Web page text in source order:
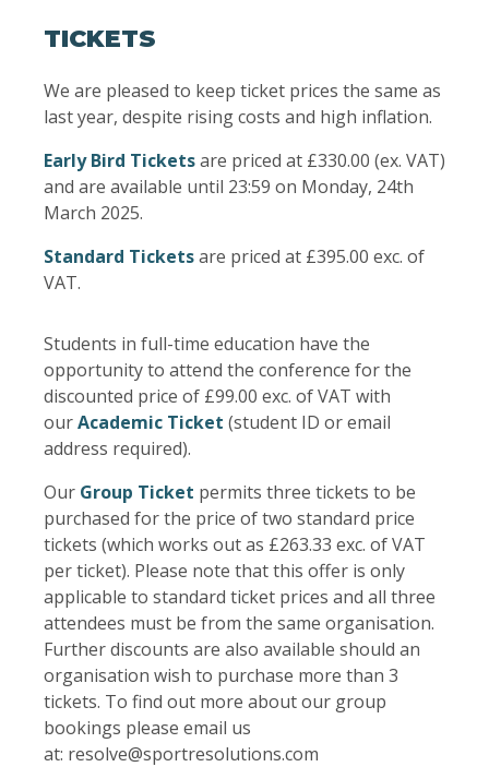
TICKETS
We are pleased to keep ticket prices the same as
last year, despite rising costs and high inflation.
Early Bird Ticketsare priced at £330.00 (ex. VAT)
and are available until 23:59 on Monday, 24th
March 2025.
Standard Ticketsare priced at £395.00 exc. of
VAT.
Students in full-time education have the
opportunity to attend the conference for the
discounted price of £99.00 exc. of VAT with
ourAcademic Ticket (student ID or email
address required).
Our Group Ticket permits three tickets to be
purchased for the price of two standard price
tickets (which works out as £263.33 exc. of VAT
per ticket). Please note that this offer is only
applicable to standard ticket prices and all three
attendees must be from the same organisation.
Further discounts are also available should an
organisation wish to purchase more than 3
tickets. To find out more about our group
bookings please email us
at: resolve@sportresolutions.com